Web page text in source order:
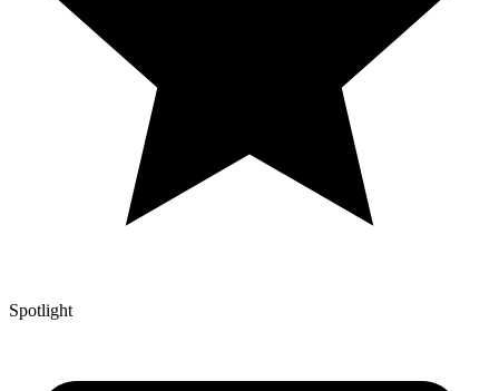
Spotlight